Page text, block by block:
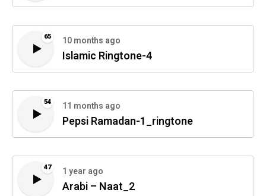
65 10 months ago
Islamic Ringtone-4
54 11 months ago
Pepsi Ramadan-1_ringtone
47 1 year ago
Arabi – Naat_2